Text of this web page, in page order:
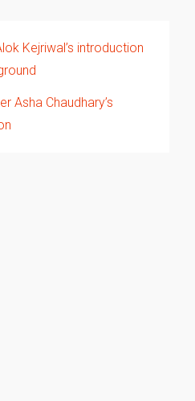
Kejriwal’s introduction
Asha Chaudhary’s